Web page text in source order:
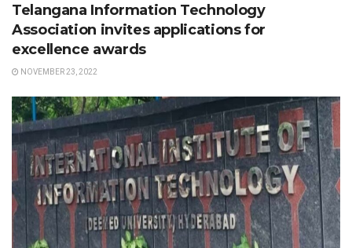
Telangana Information Technology
Association invites applications for
excellence awards
NOVEMBER 23, 2022